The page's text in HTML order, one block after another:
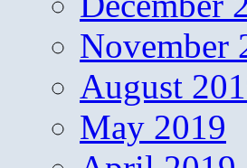
November
August
May 2019